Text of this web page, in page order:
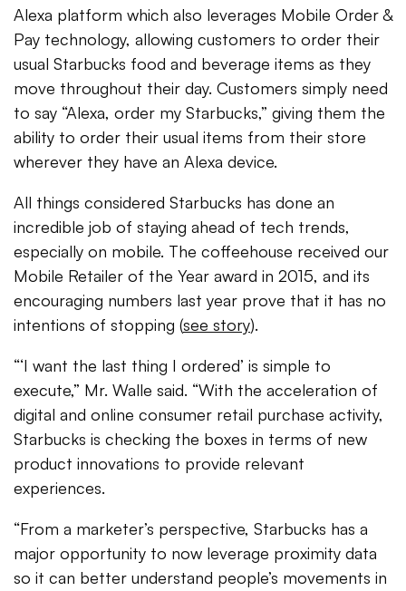
Alexa platform which also leverages Mobile Order &
Pay technology, allowing customers to order their
usual Starbucks food and beverage items as they
move throughout their day. Customers simply need
to say “Alexa, order my Starbucks,” giving them the
ability to order their usual items from their store
wherever they have an Alexa device.
All things considered Starbucks has done an
incredible job of staying ahead of tech trends,
especially on mobile. The coffeehouse received our
Mobile Retailer of the Year award in 2015, and its
encouraging numbers last year prove that it has no
intentions of stopping (see story).
“‘I want the last thing I ordered’ is simple to
execute,” Mr. Walle said. “With the acceleration of
digital and online consumer retail purchase activity,
Starbucks is checking the boxes in terms of new
product innovations to provide relevant
experiences.
“From a marketer’s perspective, Starbucks has a
major opportunity to now leverage proximity data
so it can better understand people’s movements in